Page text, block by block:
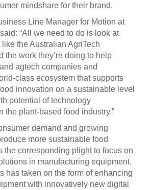
mindshare for their brand.
Line Manager for Motion at
“All we need to do is look at
the Australian AgriTech
the work they’re doing to help
agtech companies and
class ecosystem that supports
innovation on a sustainable level
potential of technology
the plant-based food industry.”
demand and growing
more sustainable food
the corresponding plight to focus on
in manufacturing equipment.
has taken on the form of enhancing
with innovatively new digital